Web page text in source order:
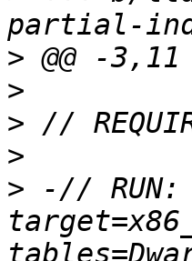
>
>
>
>
> -// RUN: